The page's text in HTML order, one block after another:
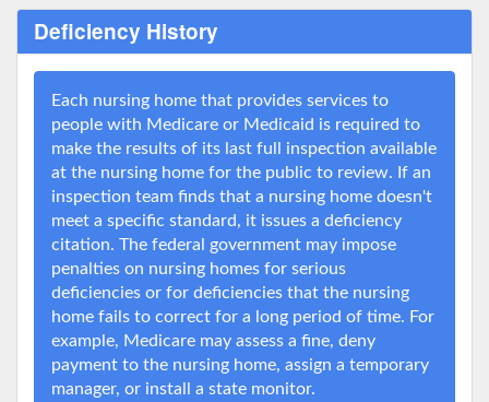
Deficiency History
Each nursing home that provides services to
people with Medicare or Medicaid is required to
make the results of its last full inspection available
at the nursing home for the public to review. If an
inspection team finds that a nursing home doesn't
meet a specific standard, it issues a deficiency
citation. The federal government may impose
penalties on nursing homes for serious
deficiencies or for deficiencies that the nursing
home fails to correct for a long period of time. For
example, Medicare may assess a fine, deny
payment to the nursing home, assign a temporary
manager, or install a state monitor.